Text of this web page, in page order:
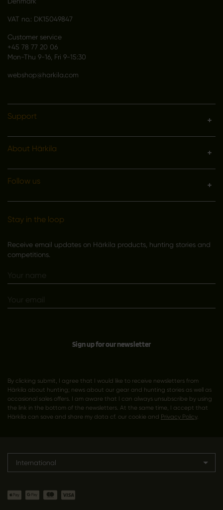
VAT no.: DK15049847
Customer service
+45 78 77 20 06
Mon-Thu 9-16, Fri 9-15:30
webshop@harkila.com
Support
About Härkila
Follow us
Stay in the loop
Receive email updates on Härkila products, hunting stories and
competitions.
Sign up for our newsletter
By clicking submit, I agree that I would like to receive newsletters from
Härkila about hunting; news about our gear and hunting stories as well as
occasional sales offers. I am aware that I can always unsubscribe by using
the link in the bottom of the newsletters. At the same time, I accept that
Härkila can save and share my data cf. our cookie and Privacy Policy.
International